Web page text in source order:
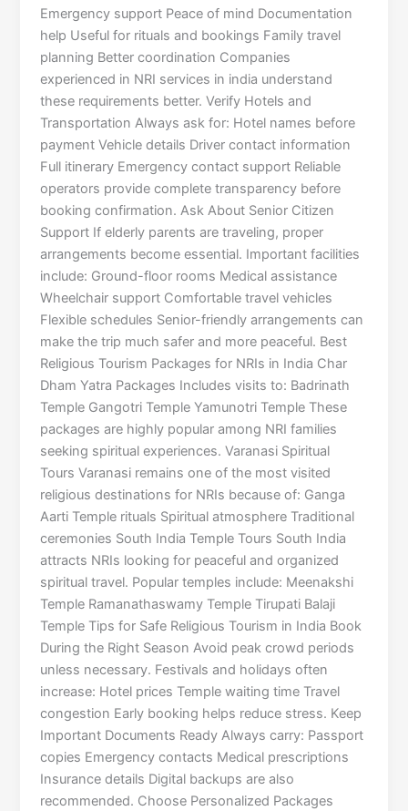
Emergency support Peace of mind Documentation
help Useful for rituals and bookings Family travel
planning Better coordination Companies
experienced in NRI services in india understand
these requirements better. Verify Hotels and
Transportation Always ask for: Hotel names before
payment Vehicle details Driver contact information
Full itinerary Emergency contact support Reliable
operators provide complete transparency before
booking confirmation. Ask About Senior Citizen
Support If elderly parents are traveling, proper
arrangements become essential. Important facilities
include: Ground-floor rooms Medical assistance
Wheelchair support Comfortable travel vehicles
Flexible schedules Senior-friendly arrangements can
make the trip much safer and more peaceful. Best
Religious Tourism Packages for NRIs in India Char
Dham Yatra Packages Includes visits to: Badrinath
Temple Gangotri Temple Yamunotri Temple These
packages are highly popular among NRI families
seeking spiritual experiences. Varanasi Spiritual
Tours Varanasi remains one of the most visited
religious destinations for NRIs because of: Ganga
Aarti Temple rituals Spiritual atmosphere Traditional
ceremonies South India Temple Tours South India
attracts NRIs looking for peaceful and organized
spiritual travel. Popular temples include: Meenakshi
Temple Ramanathaswamy Temple Tirupati Balaji
Temple Tips for Safe Religious Tourism in India Book
During the Right Season Avoid peak crowd periods
unless necessary. Festivals and holidays often
increase: Hotel prices Temple waiting time Travel
congestion Early booking helps reduce stress. Keep
Important Documents Ready Always carry: Passport
copies Emergency contacts Medical prescriptions
Insurance details Digital backups are also
recommended. Choose Personalized Packages